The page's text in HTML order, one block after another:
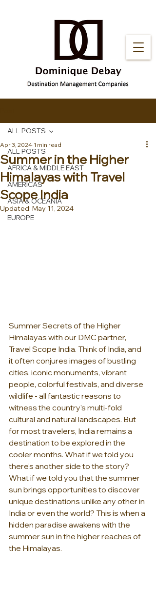
ALL POSTS
AFRICA & MIDDLE EAST
AMERICAS
ASIA & OCEANIA
EUROPE
ALL POSTS
Summer in the Higher
Himalayas with Travel
Scope India
Apr 3, 2024 1 min read
Updated: May 11, 2024
Summer Secrets of the Higher
Himalayas with our DMC partner,
Travel Scope India. Think of India, and
it often conjures images of bustling
cities, iconic monuments, vibrant
people, colorful festivals, and diverse
wildlife - all fantastic reasons to
witness the country's multi-fold
cultural and natural landscapes. But
for most travelers, India remains a
destination to be explored in the
cooler months. What if we told you
there's another side to the story?
What if we told you that the summer
sun brings opportunities to discover
unique destinations unlike any other in
India or even the world? This is when a
hidden paradise awakens with the
summer sun in the higher reaches of
the Himalayas.